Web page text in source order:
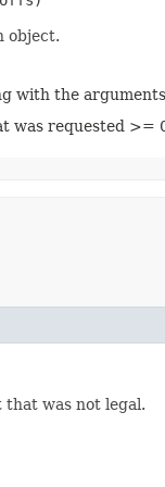
object.
with the arguments
was requested >=
was not legal.